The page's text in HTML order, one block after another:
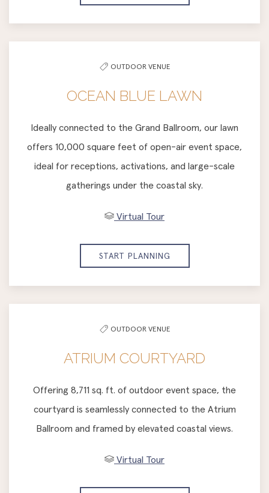
OUTDOOR VENUE
OCEAN BLUE LAWN
Ideally connected to the Grand Ballroom, our lawn
offers 10,000 square feet of open-air event space,
ideal for receptions, activations, and large-scale
gatherings under the coastal sky.
Virtual Tour
START PLANNING
OUTDOOR VENUE
ATRIUM COURTYARD
Offering 8,711 sq. ft. of outdoor event space, the
courtyard is seamlessly connected to the Atrium
Ballroom and framed by elevated coastal views.
Virtual Tour